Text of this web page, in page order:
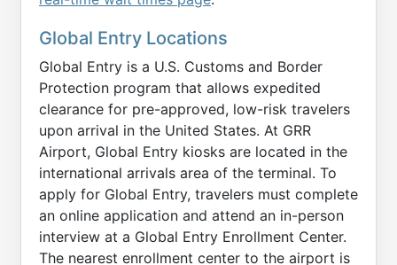
Global Entry Locations
Global Entry is a U.S. Customs and Border
Protection program that allows expedited
clearance for pre-approved, low-risk travelers
upon arrival in the United States. At GRR
Airport, Global Entry kiosks are located in the
international arrivals area of the terminal. To
apply for Global Entry, travelers must complete
an online application and attend an in-person
interview at a Global Entry Enrollment Center.
The nearest enrollment center to the airport is